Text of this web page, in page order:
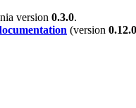
version 0.3.0.
(version 0.12.0